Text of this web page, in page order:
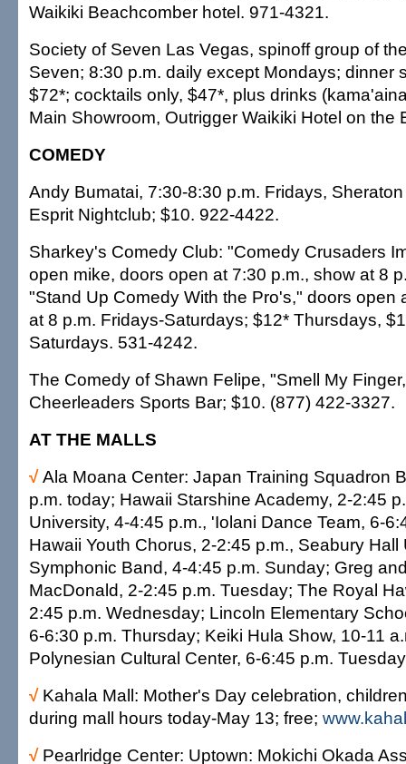
Waikiki Beachcomber hotel. 971-4321.
Society of Seven Las Vegas, spinoff group of
Seven; 8:30 p.m. daily except Mondays; dinner
$72*; cocktails only, $47*, plus drinks
Main Showroom, Outrigger Waikiki Hotel on the
COMEDY
Andy Bumatai, 7:30-8:30 p.m. Fridays,
Esprit Nightclub; $10. 922-4422.
Sharkey's Comedy Club: "Comedy Crusaders
open mike, doors open at 7:30 p.m., show at 8
"Stand Up Comedy With the Pro's," doors open
at 8 p.m. Fridays-Saturdays; $12* Thursdays,
Saturdays. 531-4242.
The Comedy of Shawn Felipe, "Smell My
Cheerleaders Sports Bar; $10. (877) 422-3327.
AT THE MALLS
√Ala Moana Center: Japan Training Squadron
p.m. today; Hawaii Starshine Academy, 2-2:45
University, 4-4:45 p.m., 'Iolani Dance Team, 6-
Hawaii Youth Chorus, 2-2:45 p.m., Seabury
Symphonic Band, 4-4:45 p.m. Sunday; Greg
MacDonald, 2-2:45 p.m. Tuesday; The Royal
2:45 p.m. Wednesday; Lincoln Elementary
6-6:30 p.m. Thursday; Keiki Hula Show, 10-11
Polynesian Cultural Center, 6-6:45 p.m.
√ Kahala Mall: Mother's Day celebration,
during mall hours today-May 13; free;
√ Pearlridge Center: Uptown: Mokichi Okada